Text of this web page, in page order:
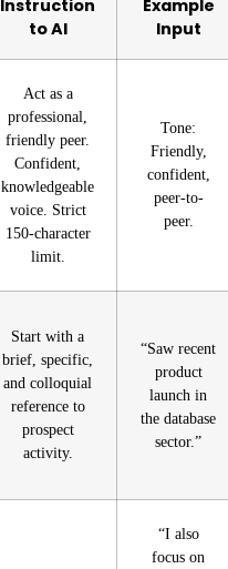
Instruction
to AI
Example
Input
Act as a
professional,
friendly peer.
Confident,
knowledgeable
voice. Strict
150-character
limit.
Tone:
Friendly,
confident,
peer-to-
peer.
Start with a
brief, specific,
and colloquial
reference to
prospect
activity.
“Saw recent
product
launch in
the database
sector.”
“I also
focus on